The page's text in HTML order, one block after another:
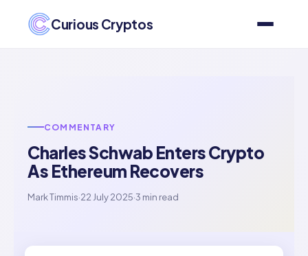
Curious Cryptos
COMMENTARY
Charles Schwab Enters Crypto
As Ethereum Recovers
Mark Timmis·22 July 2025·3 min read